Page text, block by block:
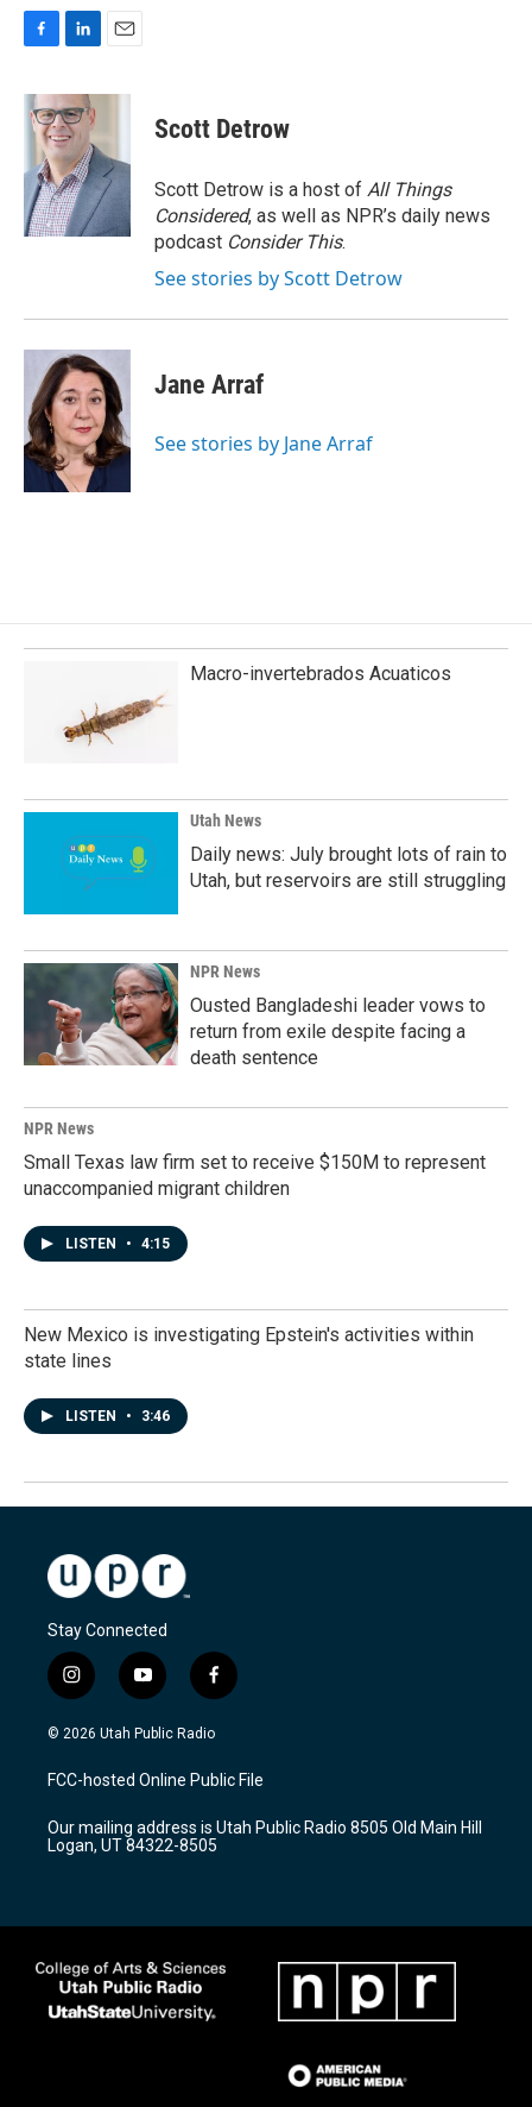
c
e
o
k
n
k
e
d
I
n
a
Scott Detrow
Scott Detrow is a host of All Things
Considered, as well as NPR’s daily news
podcast Consider This.
See stories by Scott Detrow
Jane Arraf
See stories by Jane Arraf
Macro-invertebrados Acuaticos
Utah News
Daily news: July brought lots of rain to
Utah, but reservoirs are still struggling
NPR News
Ousted Bangladeshi leader vows to
return from exile despite facing a
death sentence
NPR News
Small Texas law firm set to receive $150M to represent
unaccompanied migrant children
LISTEN • 4:15
New Mexico is investigating Epstein's activities within
state lines
LISTEN • 3:46
Stay Connected
i
n
s
a
g
a
m
y
o
u
u
b
f
a
c
b
o
k
© 2026 Utah Public Radio
FCC-hosted Online Public File
Our mailing address is Utah Public Radio 8505 Old Main Hill
Logan, UT 84322-8505